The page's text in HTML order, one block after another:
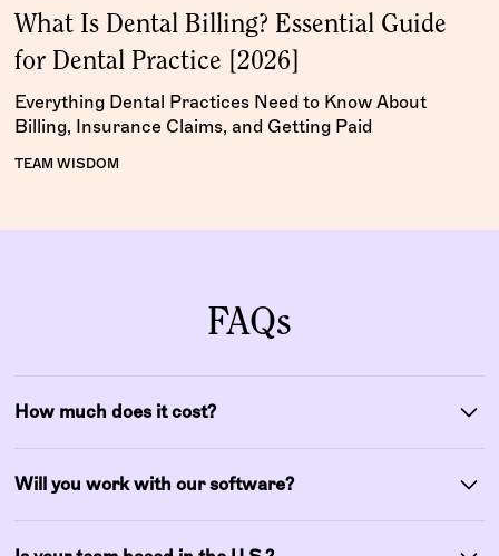
What Is Dental Billing? Essential Guide
for Dental Practice [2026]
Everything Dental Practices Need to Know About
Billing, Insurance Claims, and Getting Paid
TEAM WISDOM
FAQs
How much does it cost?
and needs, with no hidden fees. Most clients find
Will you work with our software?